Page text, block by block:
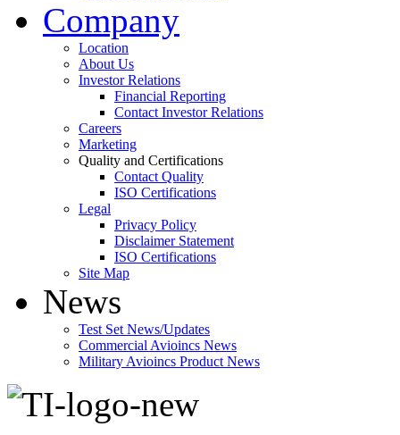
Company
Location
About Us
Investor Relations
Financial Reporting
Contact Investor Relations
Careers
Marketing
Quality and Certifications
Contact Quality
ISO Certifications
Legal
Privacy Policy
Disclaimer Statement
ISO Certifications
Site Map
News
Test Set News/Updates
Commercial Avioincs News
Military Avioincs Product News